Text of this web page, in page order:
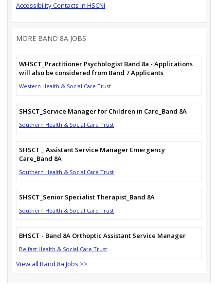
Accessibility Contacts in HSCNI
MORE BAND 8A JOBS
WHSCT_Practitioner Psychologist Band 8a - Applications
will also be considered from Band 7 Applicants
Western Health & Social Care Trust
SHSCT_Service Manager for Children in Care_Band 8A
Southern Health & Social Care Trust
SHSCT _ Assistant Service Manager Emergency
Care_Band 8A
Southern Health & Social Care Trust
SHSCT_Senior Specialist Therapist_Band 8A
Southern Health & Social Care Trust
BHSCT - Band 8A Orthoptic Assistant Service Manager
Belfast Health & Social Care Trust
View all Band 8a Jobs >>